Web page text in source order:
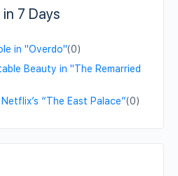
7 Days
in "Overdo"(0)
Beauty in "The Remarried
“The East Palace”(0)